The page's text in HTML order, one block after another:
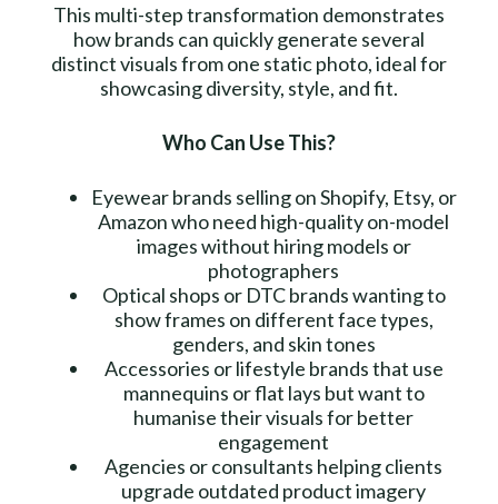
This multi-step transformation demonstrates
how brands can quickly generate several
distinct visuals from one static photo, ideal for
showcasing diversity, style, and fit.
Who Can Use This?
Eyewear brands selling on Shopify, Etsy, or
Amazon who need high-quality on-model
images without hiring models or
photographers
Optical shops or DTC brands wanting to
show frames on different face types,
genders, and skin tones
Accessories or lifestyle brands that use
mannequins or flat lays but want to
humanise their visuals for better
engagement
Agencies or consultants helping clients
upgrade outdated product imagery